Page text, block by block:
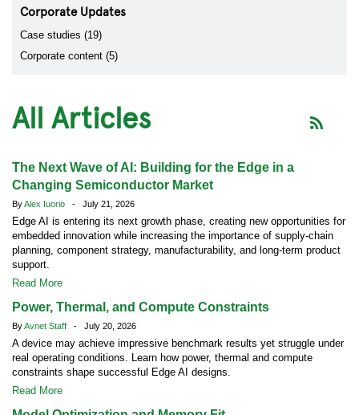
Corporate Updates
Case studies (19)
Corporate content (5)
All Articles
The Next Wave of AI: Building for the Edge in a
Changing Semiconductor Market
ByAlex Iuorio - July 21, 2026
Edge AI is entering its next growth phase, creating new opportunities for
embedded innovation while increasing the importance of supply-chain
planning, component strategy, manufacturability, and long-term product
support.
Read More
Power, Thermal, and Compute Constraints
ByAvnet Staff - July 20, 2026
A device may achieve impressive benchmark results yet struggle under
real operating conditions. Learn how power, thermal and compute
constraints shape successful Edge AI designs.
Read More